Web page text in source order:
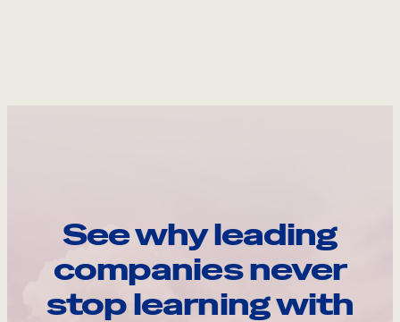
See why leading
companies never
stop learning with